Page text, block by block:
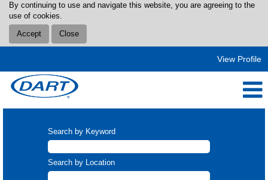
By continuing to use and navigate this website, you are agreeing to the
use of cookies.
Accept
Close
View Profile
Search by Keyword
Search by Location